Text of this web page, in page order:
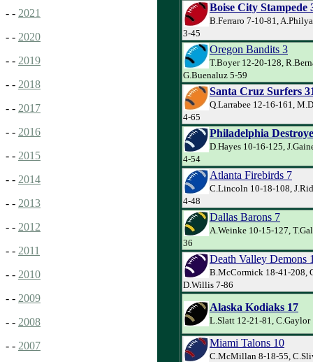
- - 2021
- - 2020
- - 2019
- - 2018
- - 2017
- - 2016
- - 2015
- - 2014
- - 2013
- - 2012
- - 2011
- - 2010
- - 2009
- - 2008
- - 2007
Boise City Stampede
B.Ferraro 7-10-81,
3-45
Oregon Bandits 3
T.Boyer 12-20-128,
G.Buenaluz 5-59
Santa Cruz Surfers
Q.Larrabee 12-16-161,
4-65
Philadelphia
D.Hayes 10-16-125,
4-54
Atlanta Firebirds 7
C.Lincoln 10-18-108,
4-48
Dallas Barons 7
A.Weinke 10-15-127,
36
Death Valley Demons
B.McCormick 18-41-208,
D.Willis 7-86
Alaska Kodiaks 17
L.Slatt 12-21-81, C.Gaylor
Miami Talons 10
C.McMillan 8-18-55,